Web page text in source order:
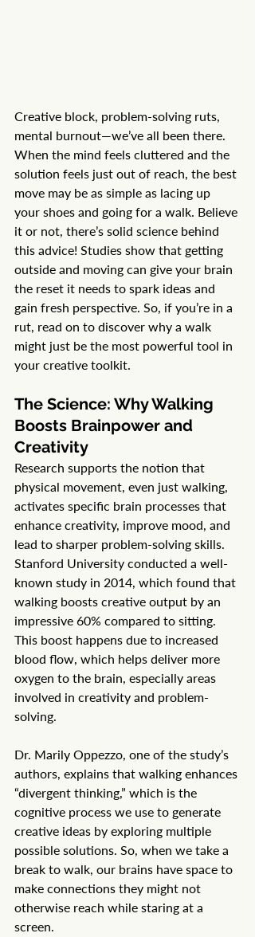
Creative block, problem-solving ruts,
mental burnout—we’ve all been there.
When the mind feels cluttered and the
solution feels just out of reach, the best
move may be as simple as lacing up
your shoes and going for a walk. Believe
it or not, there’s solid science behind
this advice! Studies show that getting
outside and moving can give your brain
the reset it needs to spark ideas and
gain fresh perspective. So, if you’re in a
rut, read on to discover why a walk
might just be the most powerful tool in
your creative toolkit.
The Science: Why Walking
Boosts Brainpower and
Creativity
Research supports the notion that
physical movement, even just walking,
activates specific brain processes that
enhance creativity, improve mood, and
lead to sharper problem-solving skills.
Stanford University conducted a well-
known study in 2014, which found that
walking boosts creative output by an
impressive 60% compared to sitting.
This boost happens due to increased
blood flow, which helps deliver more
oxygen to the brain, especially areas
involved in creativity and problem-
solving.
Dr. Marily Oppezzo, one of the study’s
authors, explains that walking enhances
“divergent thinking,” which is the
cognitive process we use to generate
creative ideas by exploring multiple
possible solutions. So, when we take a
break to walk, our brains have space to
make connections they might not
otherwise reach while staring at a
screen.